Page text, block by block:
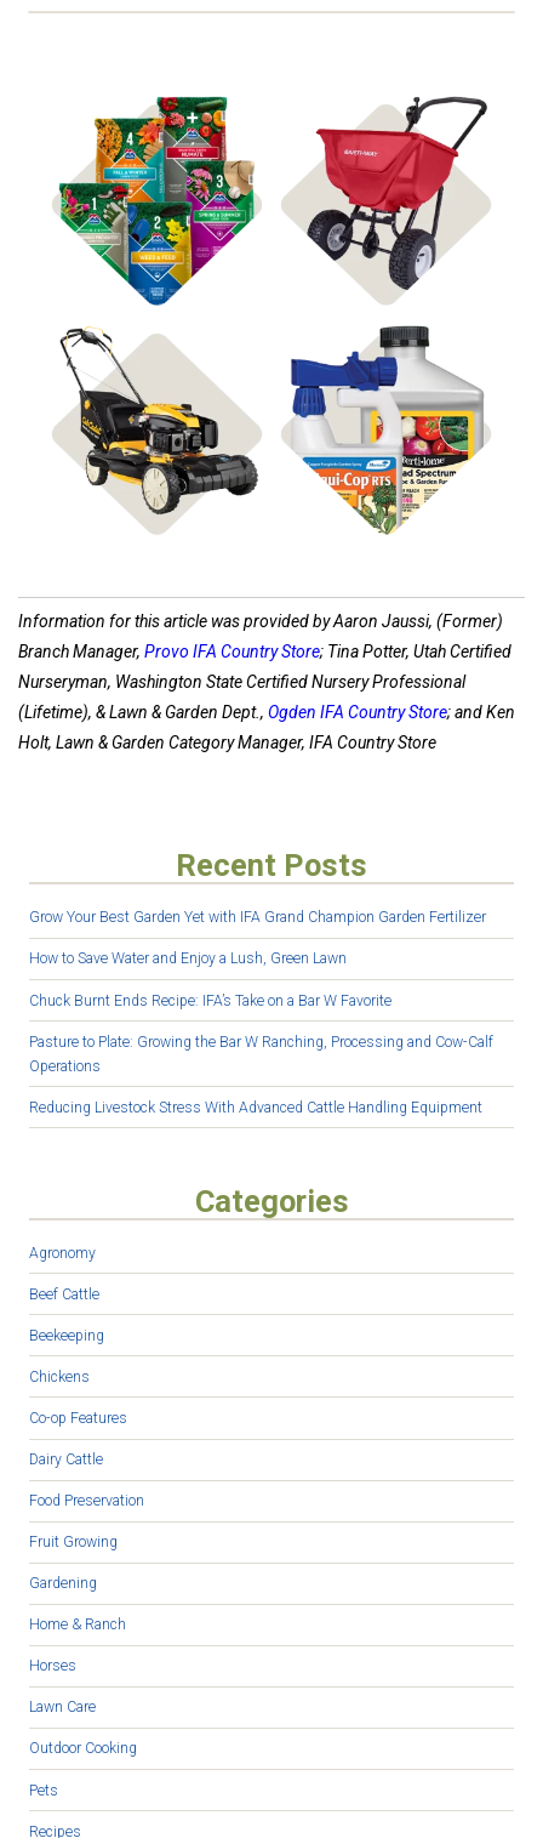
Shop 4Plus Shop Spreaders
Shop Power Equipment Shop Disease Control
Information for this article was provided by Aaron Jaussi, (Former)
Branch Manager, Provo IFA Country Store; Tina Potter, Utah Certified
Nurseryman, Washington State Certified Nursery Professional
(Lifetime), & Lawn & Garden Dept., Ogden IFA Country Store; and Ken
Holt, Lawn & Garden Category Manager, IFA Country Store
Recent Posts
Grow Your Best Garden Yet with IFA Grand Champion Garden Fertilizer
How to Save Water and Enjoy a Lush, Green Lawn
Chuck Burnt Ends Recipe: IFA’s Take on a Bar W Favorite
Pasture to Plate: Growing the Bar W Ranching, Processing and Cow-Calf
Operations
Reducing Livestock Stress With Advanced Cattle Handling Equipment
Categories
Agronomy
Beef Cattle
Beekeeping
Chickens
Co-op Features
Dairy Cattle
Food Preservation
Fruit Growing
Gardening
Home & Ranch
Horses
Lawn Care
Outdoor Cooking
Pets
Recipes